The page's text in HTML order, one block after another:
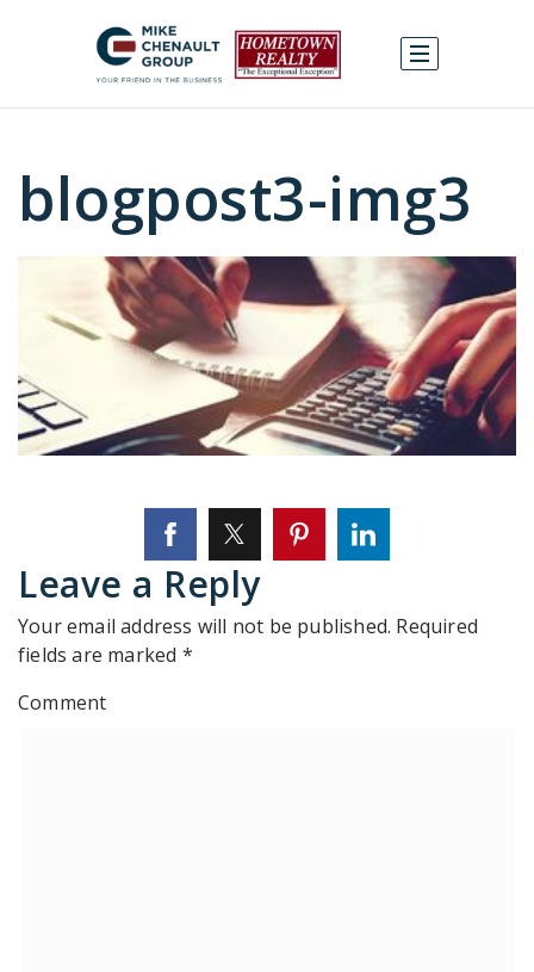
blogpost3-img3
Leave a Reply
Your email address will not be published. Required
fields are marked *
Comment